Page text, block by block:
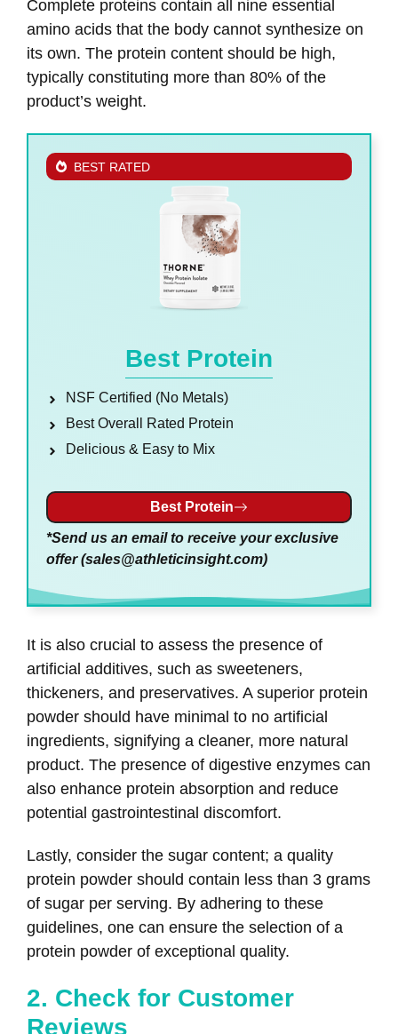
Complete proteins contain all nine essential
amino acids that the body cannot synthesize on
its own. The protein content should be high,
typically constituting more than 80% of the
product’s weight.
BEST RATED
Best Protein
NSF Certified (No Metals)
Best Overall Rated Protein
Delicious & Easy to Mix
Best Protein
*Send us an email to receive your exclusive
offer (sales@athleticinsight.com)
It is also crucial to assess the presence of
artificial additives, such as sweeteners,
thickeners, and preservatives. A superior protein
powder should have minimal to no artificial
ingredients, signifying a cleaner, more natural
product. The presence of digestive enzymes can
also enhance protein absorption and reduce
potential gastrointestinal discomfort.
Lastly, consider the sugar content; a quality
protein powder should contain less than 3 grams
of sugar per serving. By adhering to these
guidelines, one can ensure the selection of a
protein powder of exceptional quality.
2. Check for Customer
Reviews